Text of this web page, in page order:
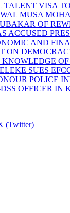
VISA
MUSA
OF
ACCUSED
AND
ON
KNOWLEDGE
SUES
POLICE
OFFICER IN
(Twitter)